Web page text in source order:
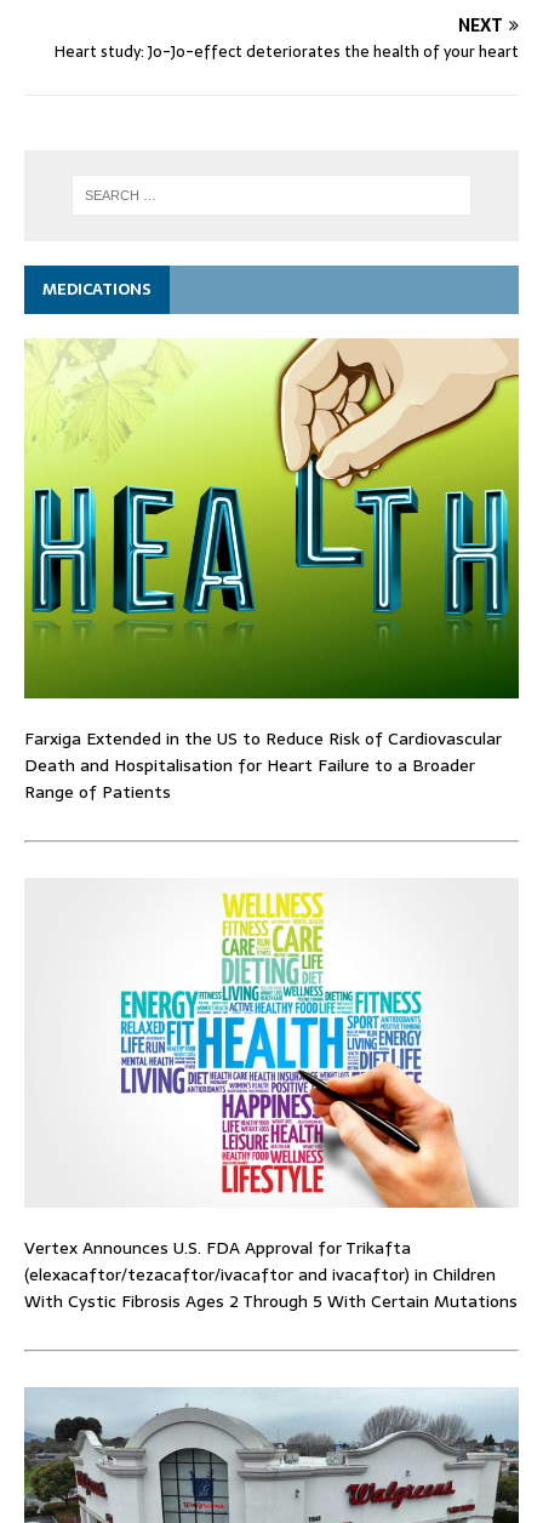
NEXT
Heart study: Jo-Jo-effect deteriorates the health of your heart
MEDICATIONS
Farxiga Extended in the US to Reduce Risk of Cardiovascular
Death and Hospitalisation for Heart Failure to a Broader
Range of Patients
Vertex Announces U.S. FDA Approval for Trikafta
(elexacaftor/tezacaftor/ivacaftor and ivacaftor) in Children
With Cystic Fibrosis Ages 2 Through 5 With Certain Mutations